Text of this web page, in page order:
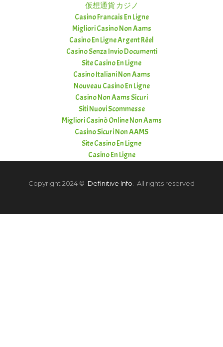
仮想通貨 カジノ
Casino Francais En Ligne
Migliori Casino Non Aams
Casino En Ligne Argent Réel
Casino Senza Invio Documenti
Site Casino En Ligne
Casino Italiani Non Aams
Nouveau Casino En Ligne
Casino Non Aams Sicuri
Siti Nuovi Scommesse
Migliori Casinò Online Non Aams
Casino Sicuri Non AAMS
Site Casino En Ligne
Casino En Ligne
Copyright 2024 © Definitive Info. All rights reserved